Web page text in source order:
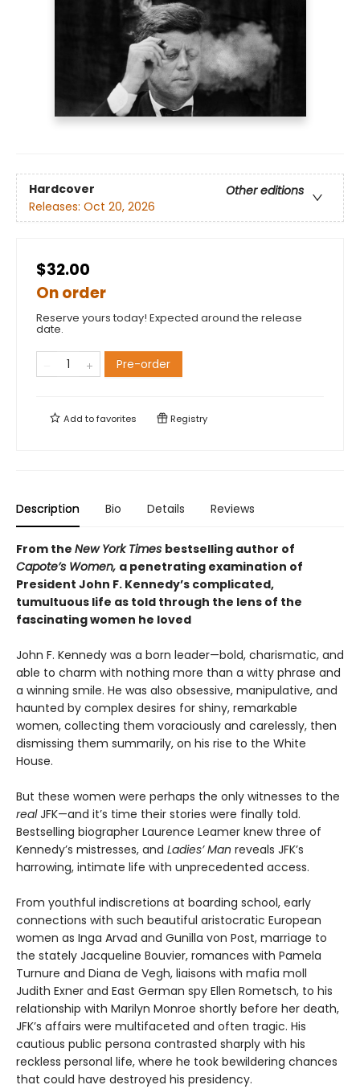
Hardcover
Other editions
Releases: Oct 20, 2026
$32.00
On order
Reserve yours today! Expected around the release
date.
Pre-order
Add tofavorites Registry
Description Bio Details Reviews
From the New York Times bestselling author of
Capote’s Women, a penetrating examination of
President John F. Kennedy’s complicated,
tumultuous life as told through the lens of the
fascinating women he loved
John F. Kennedy was a born leader—bold, charismatic, and
able to charm with nothing more than a witty phrase and
a winning smile. He was also obsessive, manipulative, and
haunted by complex desires for shiny, remarkable
women, collecting them voraciously and carelessly, then
dismissing them summarily, on his rise to the White
House.
But these women were perhaps the only witnesses to the
realJFK—and it’s time their stories were finally told.
Bestselling biographer Laurence Leamer knew three of
Kennedy’s mistresses, and Ladies’ Man reveals JFK’s
harrowing, intimate life with unprecedented access.
From youthful indiscretions at boarding school, early
connections with such beautiful aristocratic European
women as Inga Arvad and Gunilla von Post, marriage to
the stately Jacqueline Bouvier, romances with Pamela
Turnure and Diana de Vegh, liaisons with mafia moll
Judith Exner and East German spy Ellen Rometsch, to his
relationship with Marilyn Monroe shortly before her death,
JFK’s affairs were multifaceted and often tragic. His
cautious public persona contrasted sharply with his
reckless personal life, where he took bewildering chances
that could have destroyed his presidency.